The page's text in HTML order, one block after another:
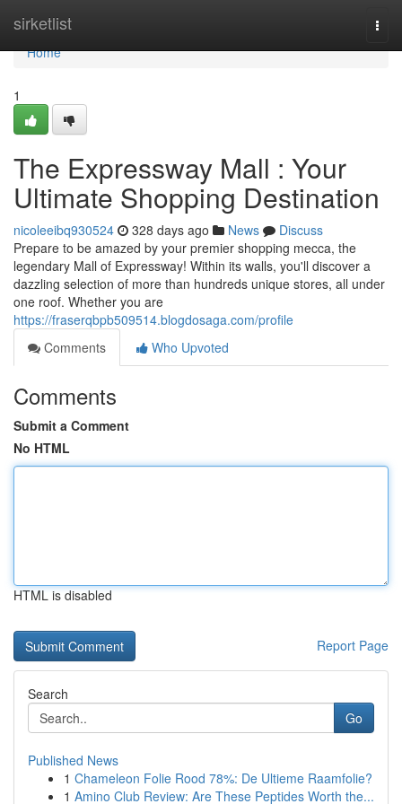
sirketlist
Home
Home
1
The Expressway Mall : Your
Ultimate Shopping Destination
nicoleeibq930524 328 days ago News
Discuss
Prepare to be amazed by your premier shopping mecca, the
legendary Mall of Expressway! Within its walls, you'll discover a
dazzling selection of more than hundreds unique stores, all under
one roof. Whether you are
https://fraserqbpb509514.blogdosaga.com/profile
Comments
Who Upvoted
Comments
Submit a Comment
No HTML
HTML is disabled
Report Page
Search
Go
Published News
1 Chameleon Folie Rood 78%: De Ultieme Raamfolie?
1 Amino Club Review: Are These Peptides Worth the...